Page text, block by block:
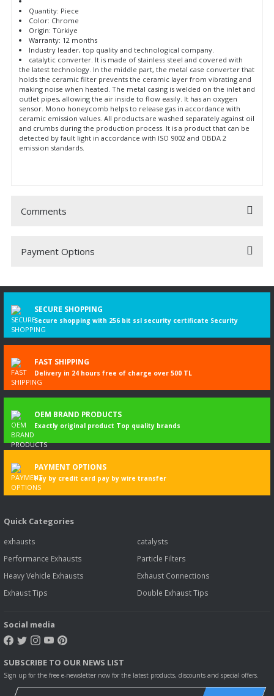
Quantity: Piece
Color: Chrome
Origin: Türkiye
Warranty: 12 months
Industry leader, top quality and technological company.
catalytic converter. It is made of stainless steel and covered with
the latest technology. In the middle part, the metal case converter that
holds the ceramic filter prevents the ceramic layer from vibrating and
making noise when heated. The metal casing is welded on the inlet and
outlet pipes, allowing the air inside to flow easily. It has an oxygen
sensor. Mono honeycomb helps to release gas in accordance with
ceramic emission values. All products are washed separately against oil
and crumbs during the production process. It is a product that can be
detected by fault light in accordance with ISO 9002 and OBDA 2
emission standards.
Comments
Be the first to comment on this product!
Payment Options
SECURE SHOPPING
Secure shopping with 256 bit ssl security certificate Security
FAST SHIPPING
Delivery in 24 hours free of charge over 500 TL
OEM BRAND PRODUCTS
Exactly original product Top quality brands
PAYMENT OPTIONS
Pay by credit card pay by wire transfer
Quick Categories
exhausts
catalysts
Performance Exhausts
Particle Filters
Heavy Vehicle Exhausts
Exhaust Connections
Exhaust Tips
Double Exhaust Tips
Social media
SUBSCRIBE TO OUR NEWS LIST
Sign up for the free e-newsletter now for the latest products, discounts and special offers.